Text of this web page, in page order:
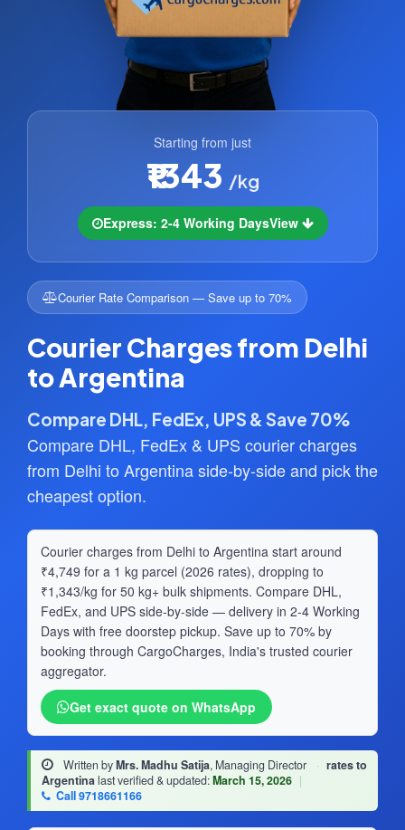
Starting from just
₹1343 /kg
Express: 2-4 Working DaysView
Courier Rate Comparison — Save up to 70%
Courier Charges from Delhi
to Argentina
Compare DHL, FedEx, UPS & Save 70%
Compare DHL, FedEx & UPS courier charges
from Delhi to Argentina side-by-side and pick the
cheapest option.
Courier charges from Delhi to Argentina start around
₹4,749 for a 1 kg parcel (2026 rates), dropping to
₹1,343/kg for 50 kg+ bulk shipments. Compare DHL,
FedEx, and UPS side-by-side — delivery in 2-4 Working
Days with free doorstep pickup. Save up to 70% by
booking through CargoCharges, India's trusted courier
aggregator.
Get exact quote on WhatsApp
Written byMrs. Madhu Satija, Managing Director · rates to
Argentinalast verified & updated:March 15, 2026 |
Call 9718661166